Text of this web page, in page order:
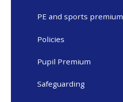
PE and sports premium
Policies
Pupil Premium
Safeguarding